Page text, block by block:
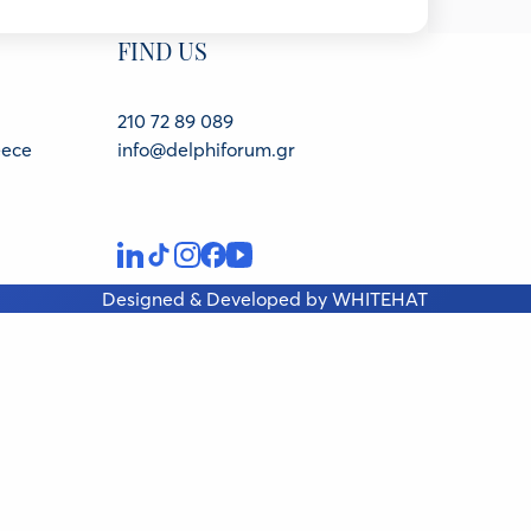
Environment, European External Action Service,
FIND US
210 72 89 089
info@delphiforum.gr
Designed & Developed by WHITEHAT